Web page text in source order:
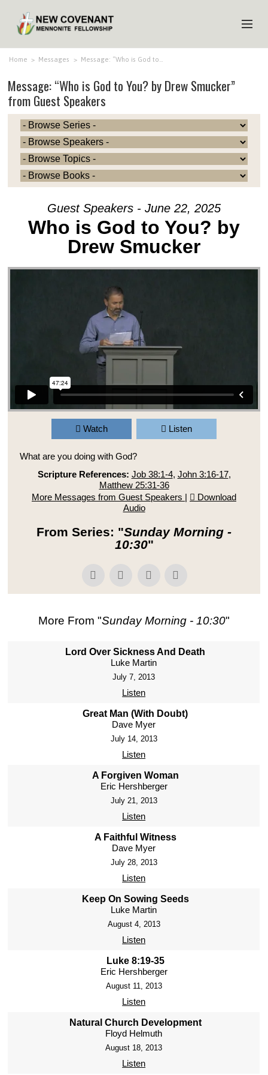
HOME
ABOUT US
MINISTRIES
MEDIA
EVENTS
YOUTH
Home > Messages > Message: “Who is God to…
Message: “Who is God to You? by Drew Smucker”
from Guest Speakers
Guest Speakers - June 22, 2025
Who is God to You? by
Drew Smucker
Watch Listen
What are you doing with God?
Scripture References: Job 38:1-4, John 3:16-17,
Matthew 25:31-36
More Messages from Guest Speakers |
Download
Audio
From Series: "Sunday Morning -
10:30"
More From "Sunday Morning - 10:30"
Lord Over Sickness And Death
Luke Martin
July 7, 2013
Listen
Great Man (With Doubt)
Dave Myer
July 14, 2013
Listen
A Forgiven Woman
Eric Hershberger
July 21, 2013
Listen
A Faithful Witness
Dave Myer
July 28, 2013
Listen
Keep On Sowing Seeds
Luke Martin
August 4, 2013
Listen
Luke 8:19-35
Eric Hershberger
August 11, 2013
Listen
Natural Church Development
Floyd Helmuth
August 18, 2013
Listen